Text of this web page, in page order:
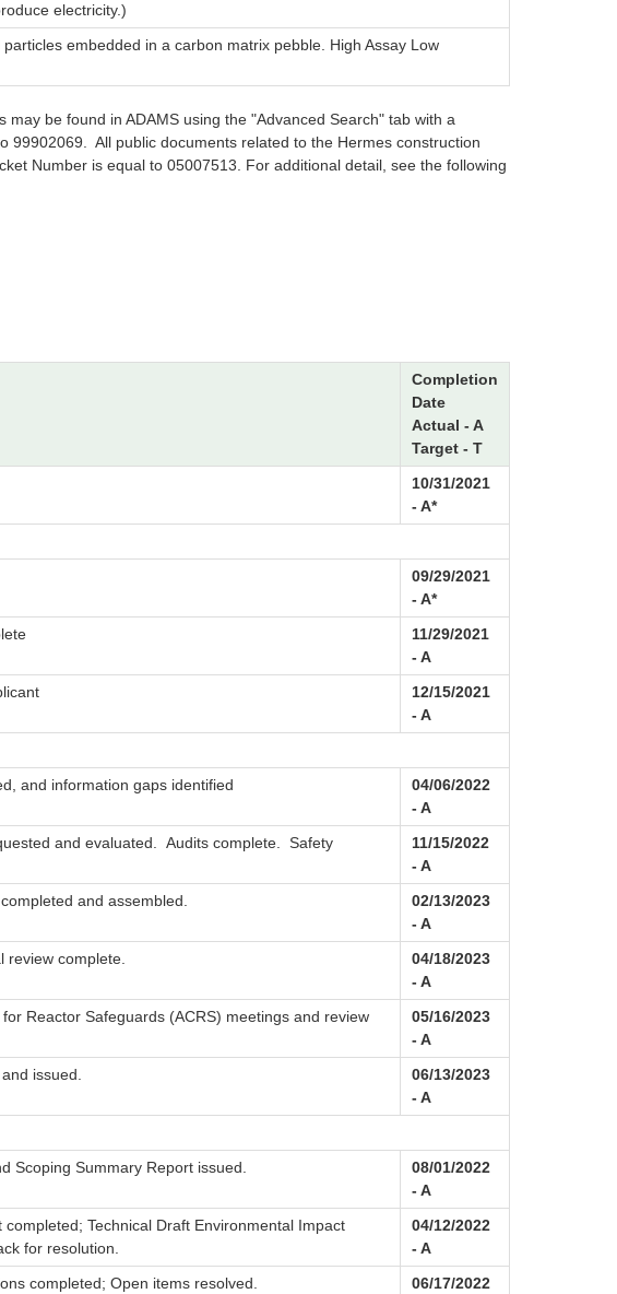
electricity.)
embedded in a carbon matrix pebble. High Assay Low
be found in ADAMS using the "Advanced Search" tab with a
99902069. All public documents related to the Hermes construction
Number is equal to 05007513. For additional detail, see the following
Completion
Date
Actual - A
Target - T
10/31/2021
- A*
09/29/2021
- A*
11/29/2021
- A
12/15/2021
- A
and information gaps identified
04/06/2022
- A
and evaluated. Audits complete. Safety
11/15/2022
- A
and assembled.
02/13/2023
- A
review complete.
04/18/2023
- A
Reactor Safeguards (ACRS) meetings and review
05/16/2023
- A
issued.
06/13/2023
- A
Scoping Summary Report issued.
08/01/2022
- A
Technical Draft Environmental Impact
for resolution.
04/12/2022
- A
completed; Open items resolved.
06/17/2022